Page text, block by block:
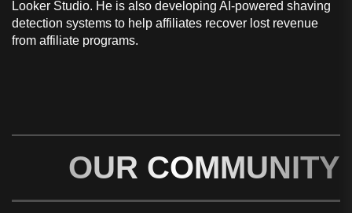
Looker Studio. He is also developing AI-powered shaving
detection systems to help affiliates recover lost revenue
from affiliate programs.
OUR COMMUNITY